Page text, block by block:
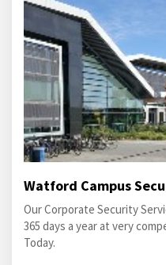
Watford Campus
Our Corporate Security
365 days a year at very
Today.